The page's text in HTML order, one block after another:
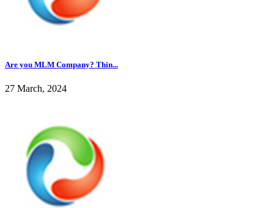
Are you MLM Company? Thin...
27 March, 2024